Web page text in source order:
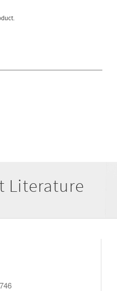
Literature